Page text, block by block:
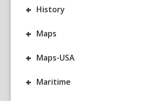
+ History
+ Maps
+ Maps-USA
+ Maritime